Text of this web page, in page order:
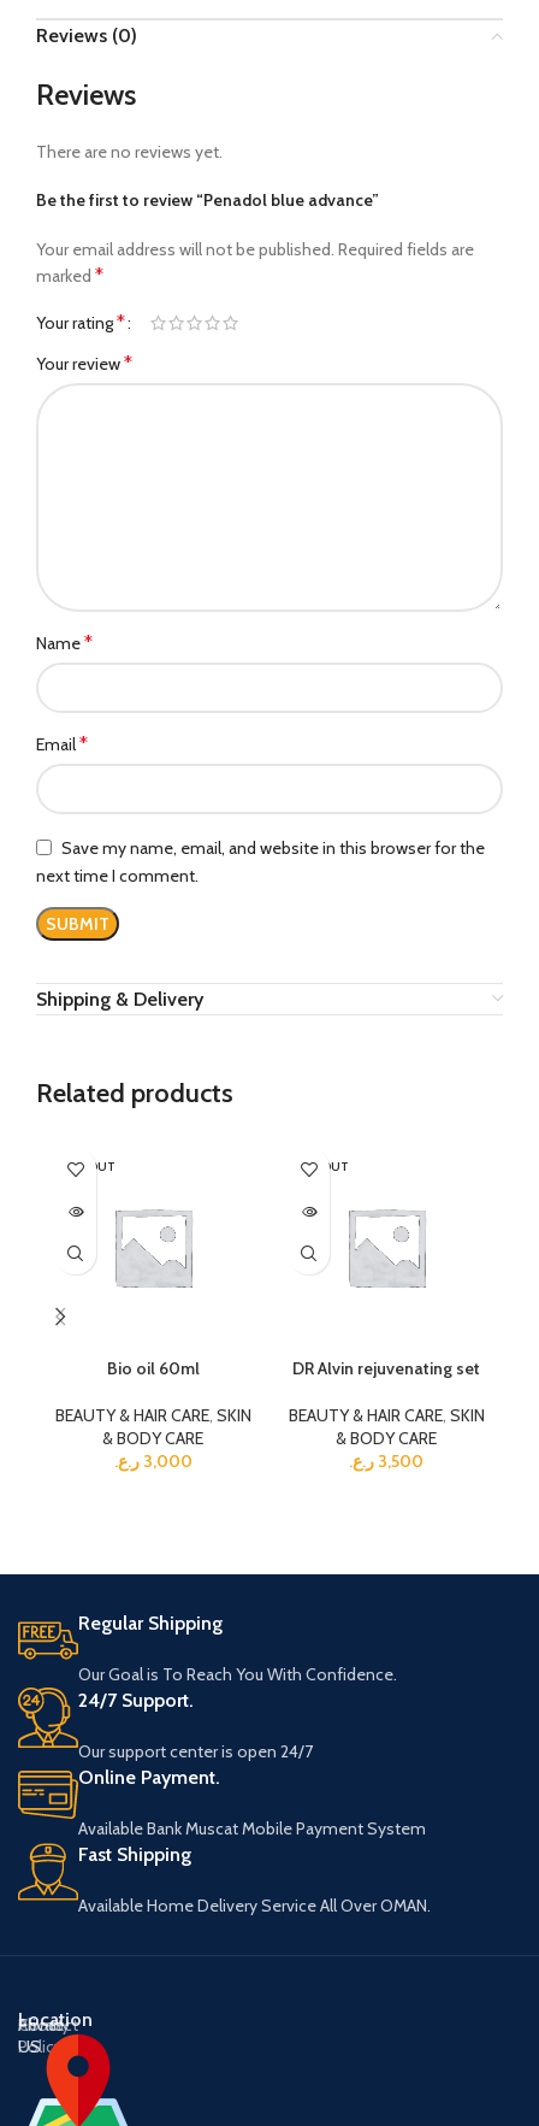
Reviews (0)
Reviews
There are no reviews yet.
Be the first to review “Penadol blue advance”
Your email address will not be published. Required fields are
marked *
Your rating*
Your review*
Name*
Email*
Save my name, email, and website in this browser for the
next time I comment.
Shipping & Delivery
Related products
SOLD OUT
Bio oil 60ml
BEAUTY & HAIR CARE, SKIN
& BODY CARE
3,000 ر.ع.
SOLD OUT
DR Alvin rejuvenating set
BEAUTY & HAIR CARE, SKIN
& BODY CARE
3,500 ر.ع.
Regular Shipping
Our Goal is To Reach You With Confidence.
24/7 Support.
Our support center is open 24/7
Online Payment.
Available Bank Muscat Mobile Payment System
Fast Shipping
Available Home Delivery Service All Over OMAN.
About
US
Contact
US
Privacy
Policy
Location